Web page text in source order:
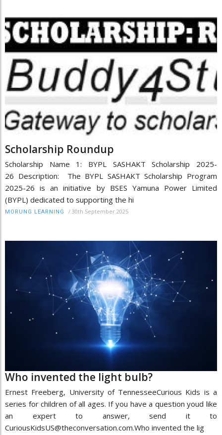
Scholarship Roundup
Scholarship Name 1: BYPL SASHAKT Scholarship 2025-
26 Description: The BYPL SASHAKT Scholarship Program
2025-26 is an initiative by BSES Yamuna Power Limited
(BYPL) dedicated to supporting the hi
MORUNG LEARNING / 30th September 2025
Who invented the light bulb?
Ernest Freeberg, University of TennesseeCurious Kids is a
series for children of all ages. If you have a question youd like
an expert to answer, send it to
CuriousKidsUS@theconversation.com.Who invented the lig